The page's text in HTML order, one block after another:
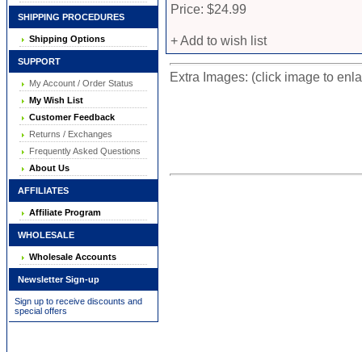
SHIPPING PROCEDURES
Shipping Options
SUPPORT
My Account / Order Status
My Wish List
Customer Feedback
Returns / Exchanges
Frequently Asked Questions
About Us
AFFILIATES
Affiliate Program
WHOLESALE
Wholesale Accounts
Newsletter Sign-up
Sign up to receive discounts and
special offers
Price: $24.99
+ Add to wish list
Extra Images: (click image to